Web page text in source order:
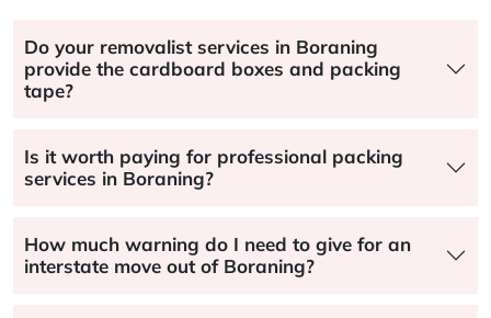
Do your removalist services in Boraning
provide the cardboard boxes and packing
tape?
Is it worth paying for professional packing
services in Boraning?
How much warning do I need to give for an
interstate move out of Boraning?